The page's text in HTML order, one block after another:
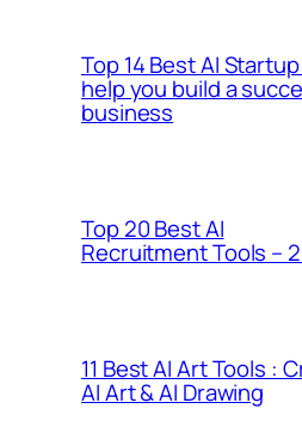
Top 14 Best AI
help you build a
business
Top 20 Best AI
Recruitment Tools –
11 Best AI Art Tools :
AI Art & AI Drawing